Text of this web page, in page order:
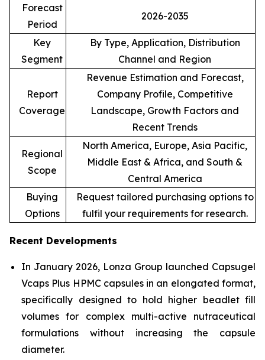
Forecast
Period
2026-2035
Key
Segment
By Type, Application, Distribution
Channel and Region
Report
Coverage
Revenue Estimation and Forecast,
Company Profile, Competitive
Landscape, Growth Factors and
Recent Trends
Regional
Scope
North America, Europe, Asia Pacific,
Middle East & Africa, and South &
Central America
Buying
Options
Request tailored purchasing options to
fulfil your requirements for research.
Recent Developments
In January 2026, Lonza Group launched Capsugel
Vcaps Plus HPMC capsules in an elongated format,
specifically designed to hold higher beadlet fill
volumes for complex multi-active nutraceutical
formulations without increasing the capsule
diameter.